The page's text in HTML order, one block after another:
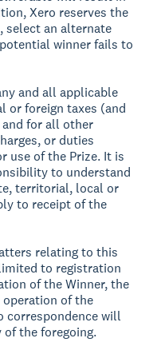
Xero reserves the
select an alternate
winner fails to
and all applicable
or foreign taxes (and
for all other
or duties
use of the Prize. It is
to understand
territorial, local or
to receipt of the
relating to this
to registration
of the Winner, the
operation of the
correspondence will
of the foregoing.